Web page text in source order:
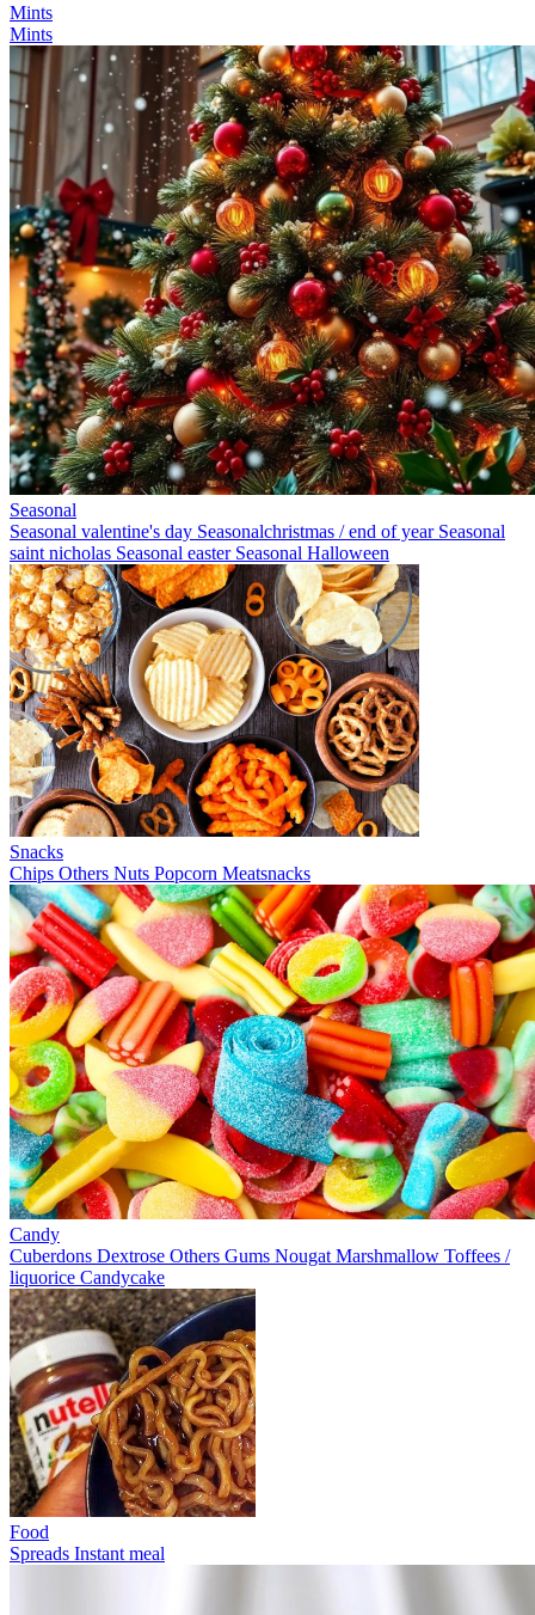
Mints
Mints
Seasonal
Seasonal valentine's day Seasonalchristmas / end of year Seasonal
saint nicholas Seasonal easter Seasonal Halloween
Snacks
Chips Others Nuts Popcorn Meatsnacks
Candy
Cuberdons Dextrose Others Gums Nougat Marshmallow Toffees /
liquorice Candycake
Food
Spreads Instant meal